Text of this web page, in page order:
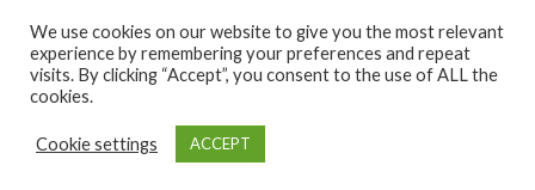
© 2021 Rasha Entertainment / Rasha Visions Films. Site created by
Pro(ductions)
We use cookies on our website to give you the most relevant
experience by remembering your preferences and repeat
visits. By clicking “Accept”, you consent to the use of ALL the
cookies.
Cookie settings ACCEPT